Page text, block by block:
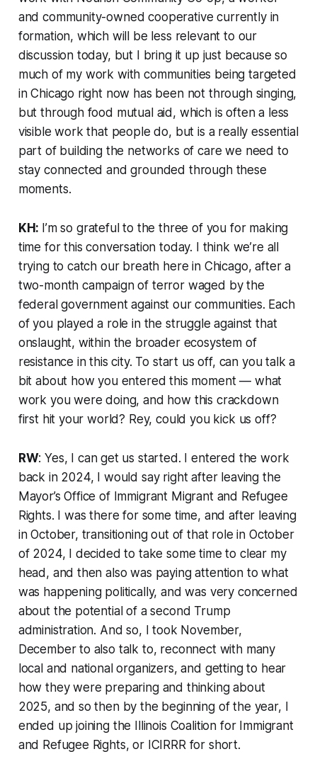
and community-owned cooperative currently in
formation, which will be less relevant to our
discussion today, but I bring it up just because so
much of my work with communities being targeted
in Chicago right now has been not through singing,
but through food mutual aid, which is often a less
visible work that people do, but is a really essential
part of building the networks of care we need to
stay connected and grounded through these
moments.
KH: I’m so grateful to the three of you for making
time for this conversation today. I think we’re all
trying to catch our breath here in Chicago, after a
two-month campaign of terror waged by the
federal government against our communities. Each
of you played a role in the struggle against that
onslaught, within the broader ecosystem of
resistance in this city. To start us off, can you talk a
bit about how you entered this moment — what
work you were doing, and how this crackdown
first hit your world? Rey, could you kick us off?
RW: Yes, I can get us started. I entered the work
back in 2024, I would say right after leaving the
Mayor’s Office of Immigrant Migrant and Refugee
Rights. I was there for some time, and after leaving
in October, transitioning out of that role in October
of 2024, I decided to take some time to clear my
head, and then also was paying attention to what
was happening politically, and was very concerned
about the potential of a second Trump
administration. And so, I took November,
December to also talk to, reconnect with many
local and national organizers, and getting to hear
how they were preparing and thinking about
2025, and so then by the beginning of the year, I
ended up joining the Illinois Coalition for Immigrant
and Refugee Rights, or ICIRRR for short.